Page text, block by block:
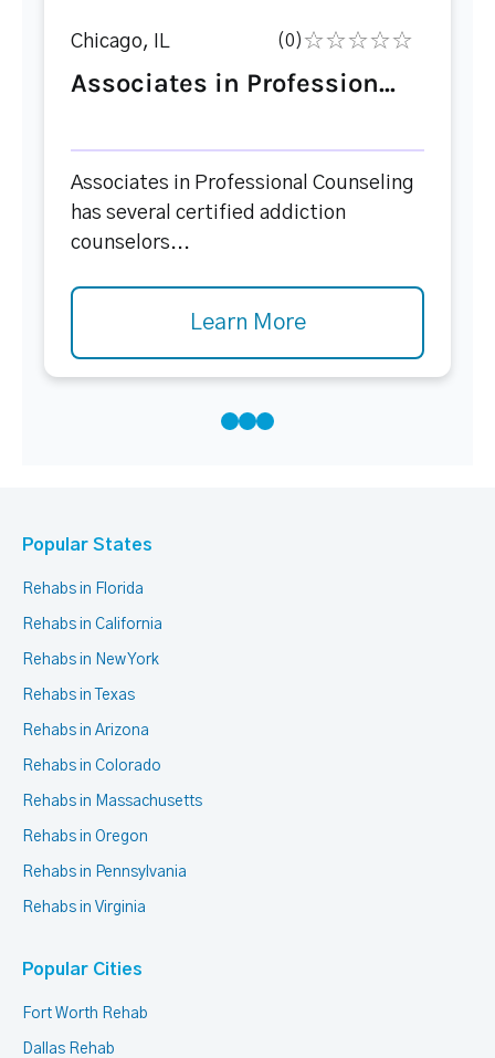
Chicago, IL (0)
Associates in Profession...
Associates in Professional Counseling
has several certified addiction
counselors...
Learn More
Popular States
Rehabs in Florida
Rehabs in California
Rehabs in New York
Rehabs in Texas
Rehabs in Arizona
Rehabs in Colorado
Rehabs in Massachusetts
Rehabs in Oregon
Rehabs in Pennsylvania
Rehabs in Virginia
Popular Cities
Fort Worth Rehab
Dallas Rehab